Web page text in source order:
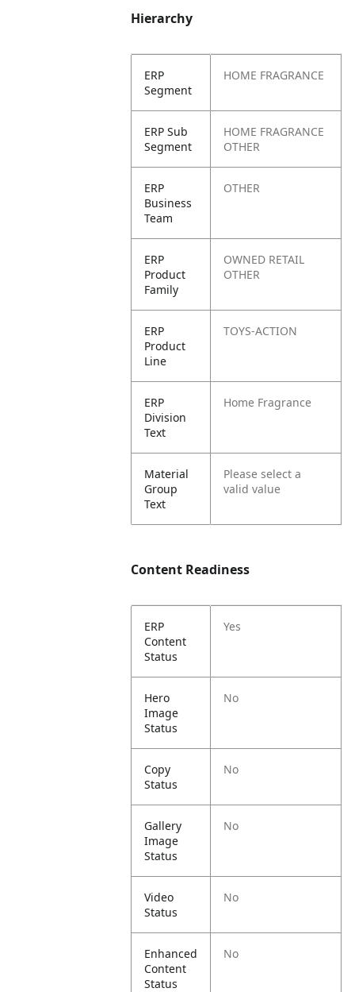
Hierarchy
ERP
Segment
HOME FRAGRANCE
ERP Sub
Segment
HOME FRAGRANCE
OTHER
ERP
Business
Team
OTHER
ERP
Product
Family
OWNED RETAIL
OTHER
ERP
Product
Line
TOYS-ACTION
ERP
Division
Text
Home Fragrance
Material
Group
Text
Please select a
valid value
Content Readiness
ERP
Content
Status
Yes
Hero
Image
Status
No
Copy
Status
No
Gallery
Image
Status
No
Video
Status
No
Enhanced
Content
Status
No